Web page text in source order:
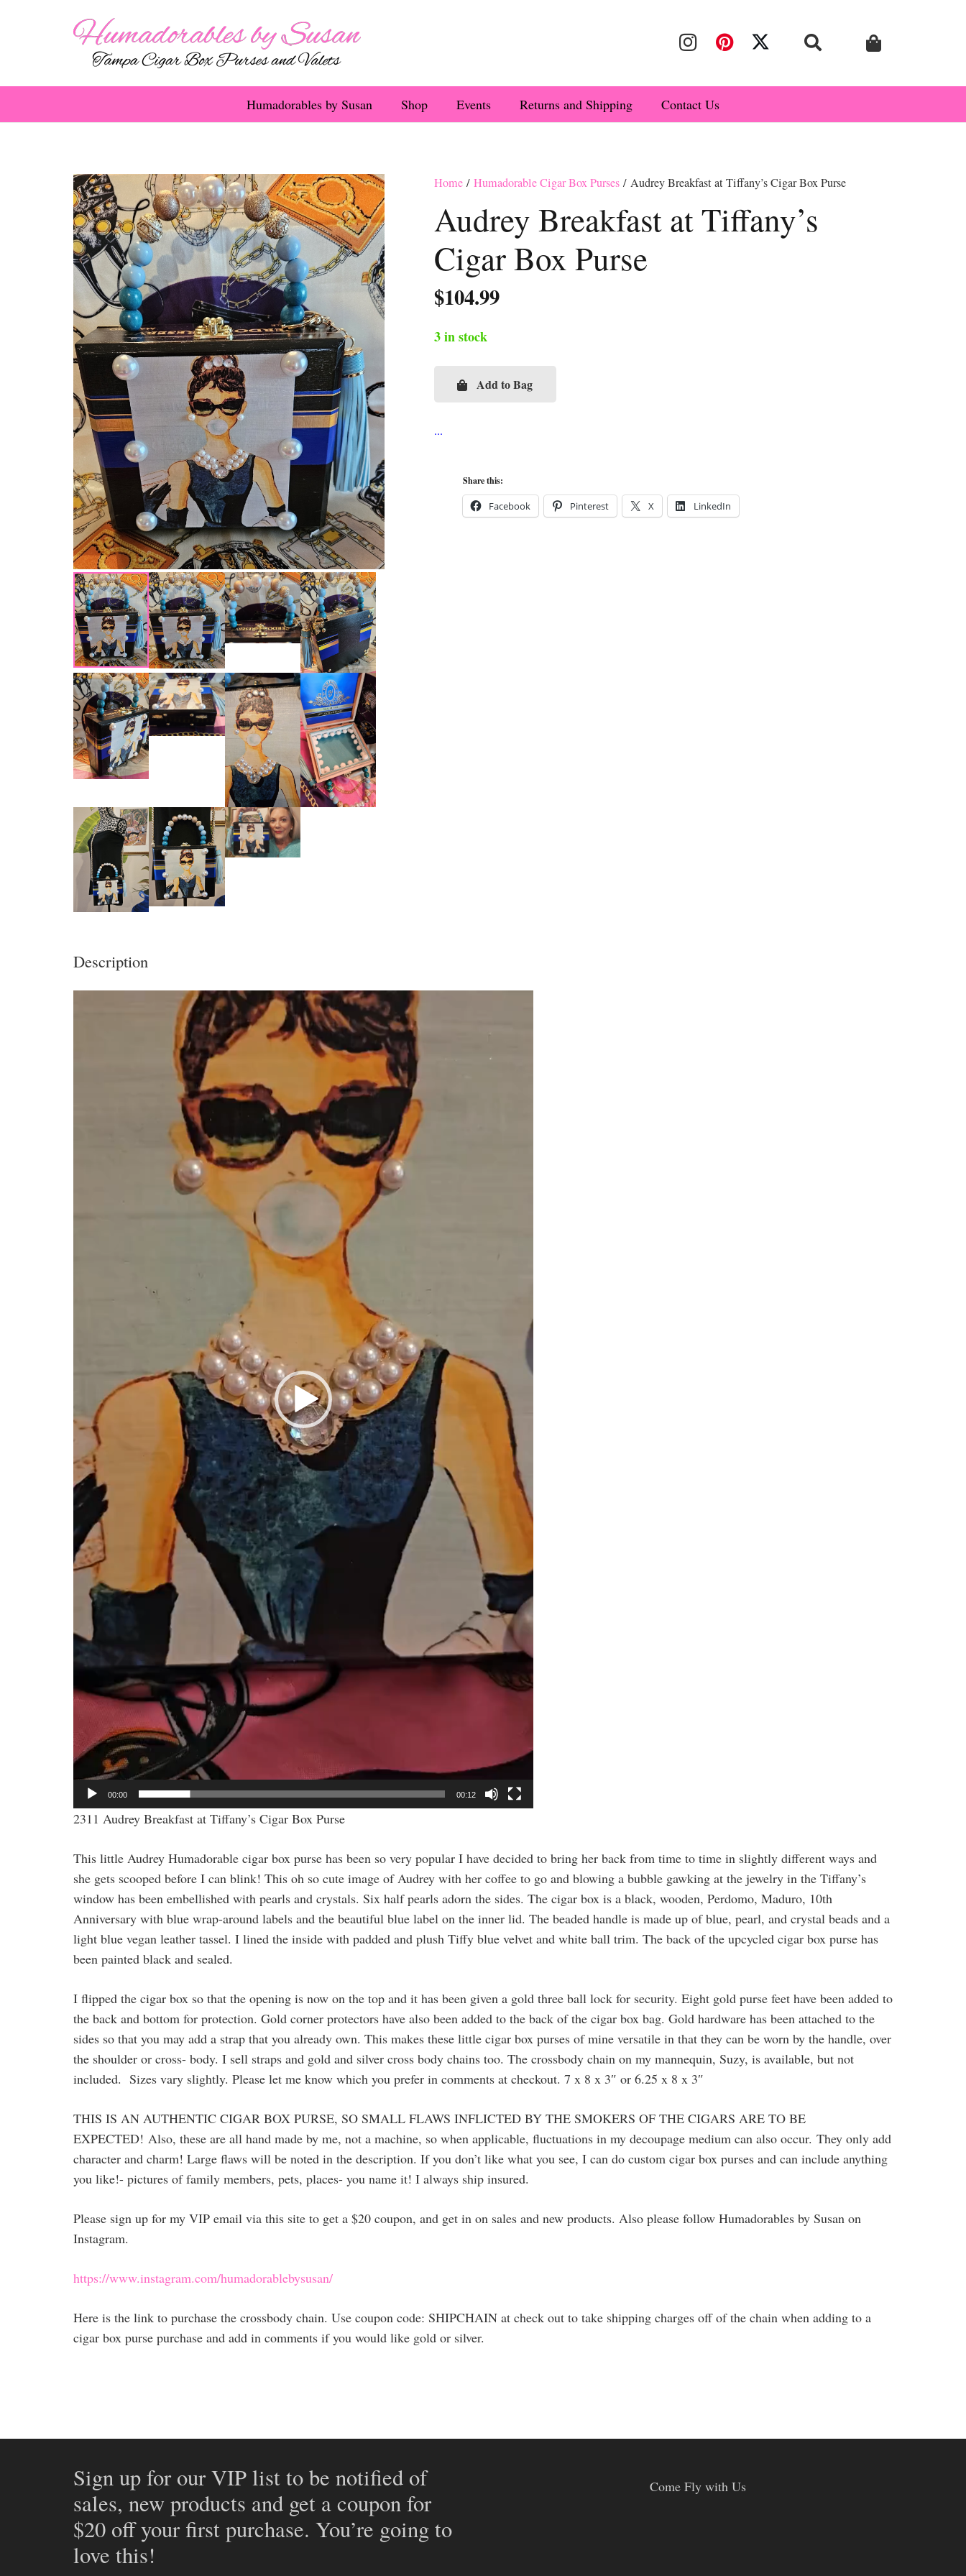
Humadorables by Susan Shop Events Returns and Shipping Contact Us
Home/ Humadorable Cigar Box Purses/ Audrey Breakfast at Tiffany’s Cigar Box Purse
Audrey Breakfast at Tiffany’s
Cigar Box Purse
$104.99
3 in stock
Audrey
at
Add to Bag
Share this:
Facebook Pinterest X LinkedIn
Description
00:00 00:12
2311 Audrey Breakfast at Tiffany’s Cigar Box Purse
This little Audrey Humadorable cigar box purse has been so very popular I have decided to bring her back from time to time in slightly different ways and
she gets scooped before I can blink! This oh so cute image of Audrey with her coffee to go and blowing a bubble gawking at the jewelry in the Tiffany’s
window has been embellished with pearls and crystals. Six half pearls adorn the sides. The cigar box is a black, wooden, Perdomo, Maduro, 10th
Anniversary with blue wrap-around labels and the beautiful blue label on the inner lid. The beaded handle is made up of blue, pearl, and crystal beads and a
light blue vegan leather tassel. I lined the inside with padded and plush Tiffy blue velvet and white ball trim. The back of the upcycled cigar box purse has
been painted black and sealed.
I flipped the cigar box so that the opening is now on the top and it has been given a gold three ball lock for security. Eight gold purse feet have been added to
the back and bottom for protection. Gold corner protectors have also been added to the back of the cigar box bag. Gold hardware has been attached to the
sides so that you may add a strap that you already own. This makes these little cigar box purses of mine versatile in that they can be worn by the handle, over
the shoulder or cross- body. I sell straps and gold and silver cross body chains too. The crossbody chain on my mannequin, Suzy, is available, but not
included. Sizes vary slightly. Please let me know which you prefer in comments at checkout. 7 x 8 x 3″ or 6.25 x 8 x 3″
THIS IS AN AUTHENTIC CIGAR BOX PURSE, SO SMALL FLAWS INFLICTED BY THE SMOKERS OF THE CIGARS ARE TO BE
EXPECTED! Also, these are all hand made by me, not a machine, so when applicable, fluctuations in my decoupage medium can also occur. They only add
character and charm! Large flaws will be noted in the description. If you don’t like what you see, I can do custom cigar box purses and can include anything
you like!- pictures of family members, pets, places- you name it! I always ship insured.
Please sign up for my VIP email via this site to get a $20 coupon, and get in on sales and new products. Also please follow Humadorables by Susan on
Instagram.
https://www.instagram.com/humadorablebysusan/
Here is the link to purchase the crossbody chain. Use coupon code: SHIPCHAIN at check out to take shipping charges off of the chain when adding to a
cigar box purse purchase and add in comments if you would like gold or silver.
Sign up for our VIP list to be notified of
sales, new products and get a coupon for
$20 off your first purchase. You’re going to
love this!
Come Fly with Us